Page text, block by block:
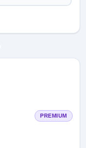
PREMIUM